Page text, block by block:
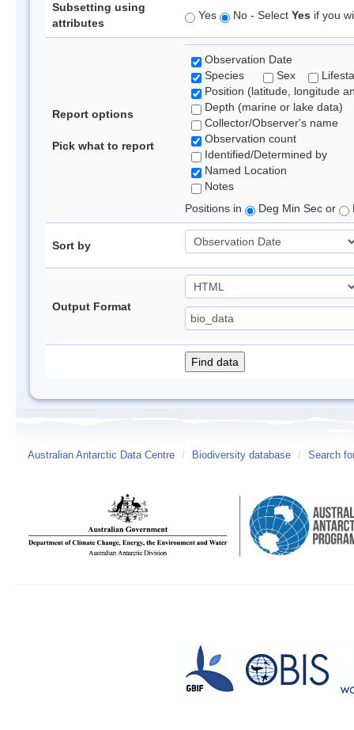
Subsetting using
attributes
Yes No - Select Yes if you
Report options
Pick what to report
Observation Date
Species
Sex
Position (latitude, longitude
Depth (marine or lake data)
Collector/Observer's name
Observation count
Identified/Determined by
Named Location
Notes
Positions in
Deg Min Sec or
Sort by
Output Format
Australian Antarctic Data Centre / Biodiversity database / Search